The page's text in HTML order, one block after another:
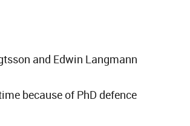
and Edwin Langmann
because of PhD defence